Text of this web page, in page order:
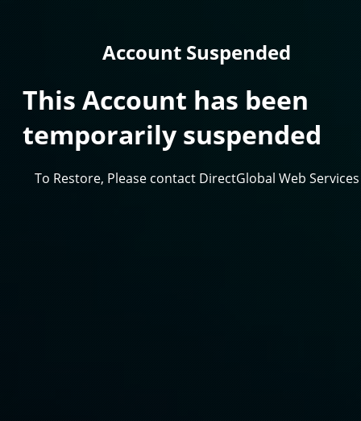
Account Suspended
This Account has been
temporarily suspended
To Restore, Please contact DirectGlobal Web Services